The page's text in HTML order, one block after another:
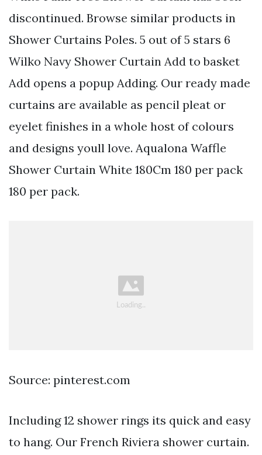
discontinued. Browse similar products in
Shower Curtains Poles. 5 out of 5 stars 6
Wilko Navy Shower Curtain Add to basket
Add opens a popup Adding. Our ready made
curtains are available as pencil pleat or
eyelet finishes in a whole host of colours
and designs youll love. Aqualona Waffle
Shower Curtain White 180Cm 180 per pack
180 per pack.
Source: pinterest.com
Including 12 shower rings its quick and easy
to hang. Our French Riviera shower curtain.